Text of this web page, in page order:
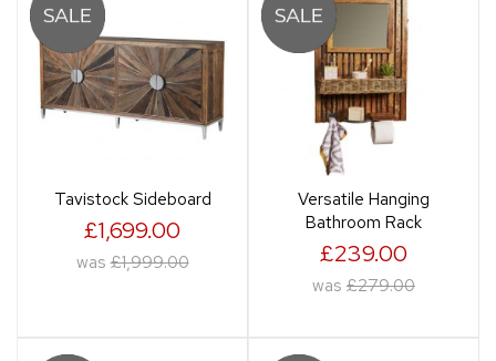
Tavistock Sideboard
£1,699.00
was £1,999.00
Versatile Hanging
Bathroom Rack
£239.00
was £279.00